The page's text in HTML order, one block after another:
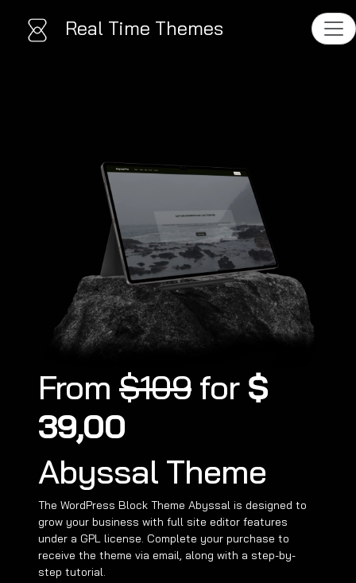
Real Time Themes
From $109 for $
39,00
Abyssal Theme
The WordPress Block Theme Abyssal is designed to
grow your business with full site editor features
under a GPL license. Complete your purchase to
receive the theme via email, along with a step-by-
step tutorial.